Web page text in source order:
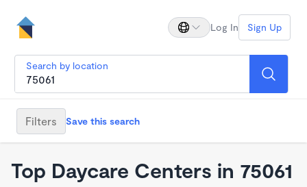
Log In Sign Up
Search by location
Filters Save this search
Top Daycare Centers in 75061